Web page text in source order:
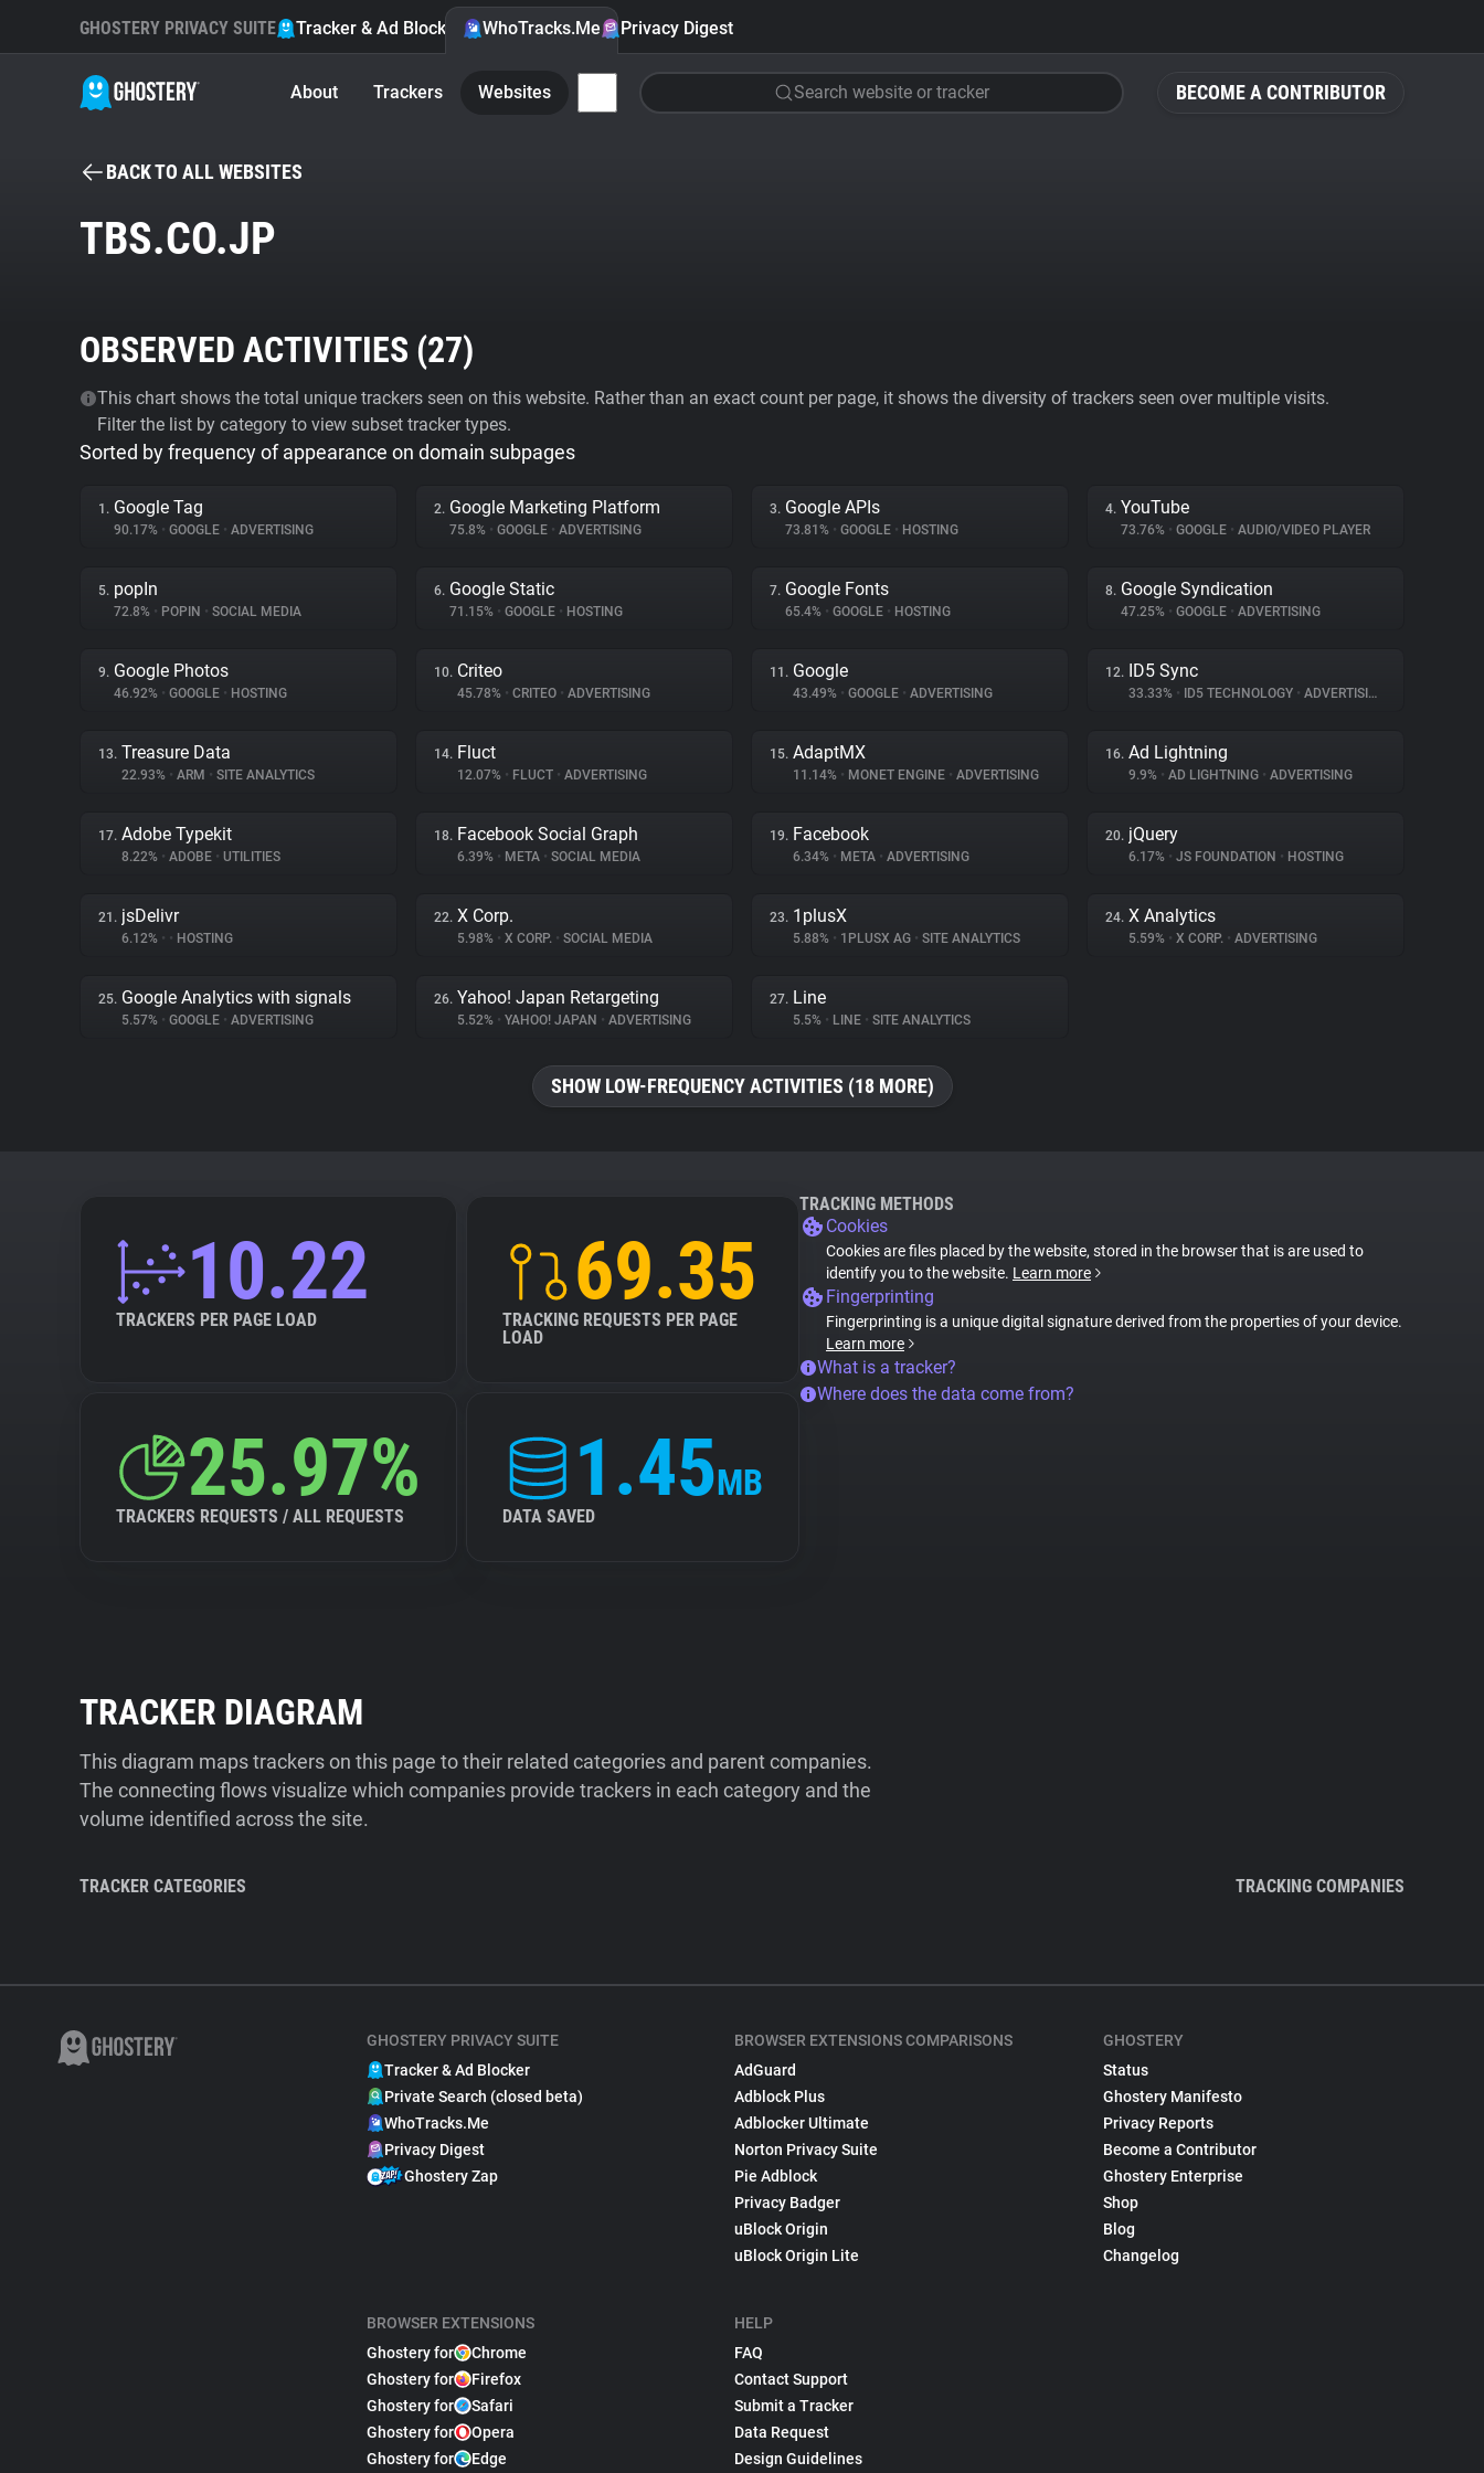
BECOME A CONTRIBUTOR
GHOSTERY PRIVACY SUITE Tracker & Ad Blocker WhoTracks.Me Privacy Digest
About Trackers Websites Search website or tracker
BACK TO ALL WEBSITES
TBS.CO.JP
OBSERVED ACTIVITIES (27)
This chart shows the total unique trackers seen on this website. Rather than an exact count per page, it shows the diversity of trackers seen over multiple visits.
Filter the list by category to view subset tracker types.
Sorted by frequency of appearance on domain subpages
1. Google Tag
90.17% • GOOGLE • ADVERTISING
2. Google Marketing Platform
75.8% • GOOGLE • ADVERTISING
3. Google APIs
73.81% • GOOGLE • HOSTING
4. YouTube
73.76% • GOOGLE • AUDIO/VIDEO PLAYER
5. popIn
72.8% • POPIN • SOCIAL MEDIA
6. Google Static
71.15% • GOOGLE • HOSTING
7. Google Fonts
65.4% • GOOGLE • HOSTING
8. Google Syndication
47.25% • GOOGLE • ADVERTISING
9. Google Photos
46.92% • GOOGLE • HOSTING
10. Criteo
45.78% • CRITEO • ADVERTISING
11. Google
43.49% • GOOGLE • ADVERTISING
12. ID5 Sync
33.33% • ID5 TECHNOLOGY • ADVERTISING
13. Treasure Data
22.93% • ARM • SITE ANALYTICS
14. Fluct
12.07% • FLUCT • ADVERTISING
15. AdaptMX
11.14% • MONET ENGINE • ADVERTISING
16. Ad Lightning
9.9% • AD LIGHTNING • ADVERTISING
17. Adobe Typekit
8.22% • ADOBE • UTILITIES
18. Facebook Social Graph
6.39% • META • SOCIAL MEDIA
19. Facebook
6.34% • META • ADVERTISING
20. jQuery
6.17% • JS FOUNDATION • HOSTING
21. jsDelivr
6.12% • • HOSTING
22. X Corp.
5.98% • X CORP. • SOCIAL MEDIA
23. 1plusX
5.88% • 1PLUSX AG • SITE ANALYTICS
24. X Analytics
5.59% • X CORP. • ADVERTISING
25. Google Analytics with signals
5.57% • GOOGLE • ADVERTISING
26. Yahoo! Japan Retargeting
5.52% • YAHOO! JAPAN • ADVERTISING
27. Line
5.5% • LINE • SITE ANALYTICS
SHOW LOW-FREQUENCY ACTIVITIES (18 MORE)
10.22
TRACKERS PER PAGE LOAD
69.35
TRACKING REQUESTS PER PAGE
LOAD
25.97%
TRACKERS REQUESTS / ALL REQUESTS
1.45MB
DATA SAVED
TRACKING METHODS
Cookies
Cookies are files placed by the website, stored in the browser that is are used to
identify you to the website. Learn more
Fingerprinting
Fingerprinting is a unique digital signature derived from the properties of your device.
Learn more
What is a tracker?
Where does the data come from?
TRACKER DIAGRAM
This diagram maps trackers on this page to their related categories and parent companies.
The connecting flows visualize which companies provide trackers in each category and the
volume identified across the site.
TRACKER CATEGORIES TRACKING COMPANIES
GHOSTERY PRIVACY SUITE
Tracker & Ad Blocker
Private Search (closed beta)
WhoTracks.Me
Privacy Digest
Ghostery Zap
BROWSER EXTENSIONS
Ghostery for
Chrome
Ghostery for
Firefox
Ghostery for
Safari
Ghostery for
Opera
Ghostery for
Edge
BROWSER EXTENSIONS COMPARISONS
AdGuard
Adblock Plus
Adblocker Ultimate
Norton Privacy Suite
Pie Adblock
Privacy Badger
uBlock Origin
uBlock Origin Lite
HELP
FAQ
Contact Support
Submit a Tracker
Data Request
Design Guidelines
GHOSTERY
Status
Ghostery Manifesto
Privacy Reports
Become a Contributor
Ghostery Enterprise
Shop
Blog
Changelog